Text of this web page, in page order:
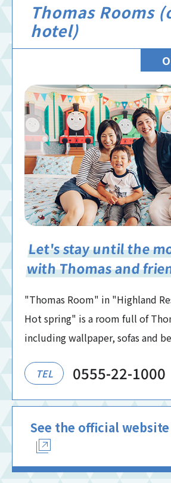
Thomas Rooms
hotel)
Let's stay until the
with Thomas and
"Thomas Room" in "Highland
Hot spring" is a room full of
including wallpaper, sofas and
TEL 0555-22-1000
See the official website